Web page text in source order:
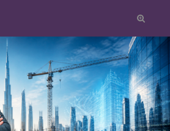
Toggle
form